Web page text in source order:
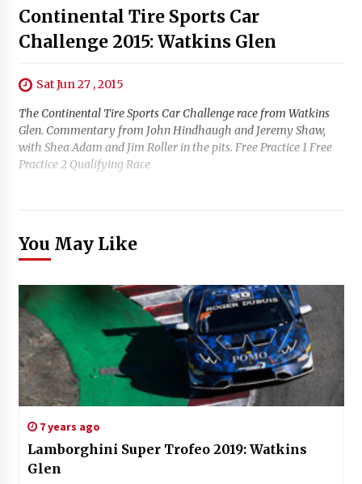
Continental Tire Sports Car
Challenge 2015: Watkins Glen
Sat Jun 27 , 2015
The Continental Tire Sports Car Challenge race from Watkins
Glen. Commentary from John Hindhaugh and Jeremy Shaw,
with Shea Adam and Jim Roller in the pits. Free Practice 1 Free
Practice 2 Qualifying Race
You May Like
7 years ago
Lamborghini Super Trofeo 2019: Watkins
Glen